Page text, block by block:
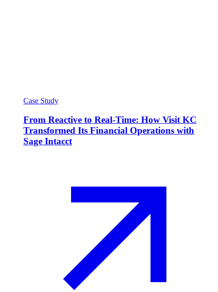
Case Study
From Reactive to Real-Time: How Visit KC
Transformed Its Financial Operations with
Sage Intacct